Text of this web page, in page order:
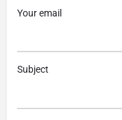
Your email
Subject